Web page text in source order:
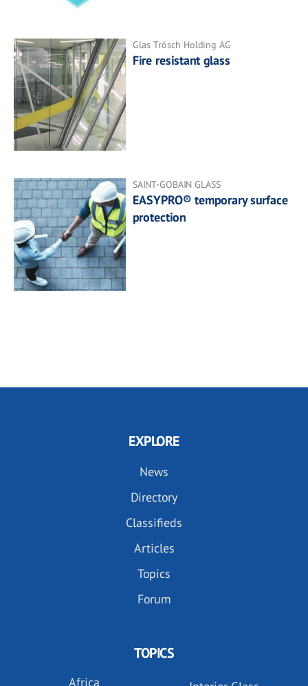
Glas Trösch Holding AG
Fire resistant glass
SAINT-GOBAIN GLASS
EASYPRO® temporary surface
protection
EXPLORE
News
Directory
Classifieds
Articles
Topics
Forum
TOPICS
Africa